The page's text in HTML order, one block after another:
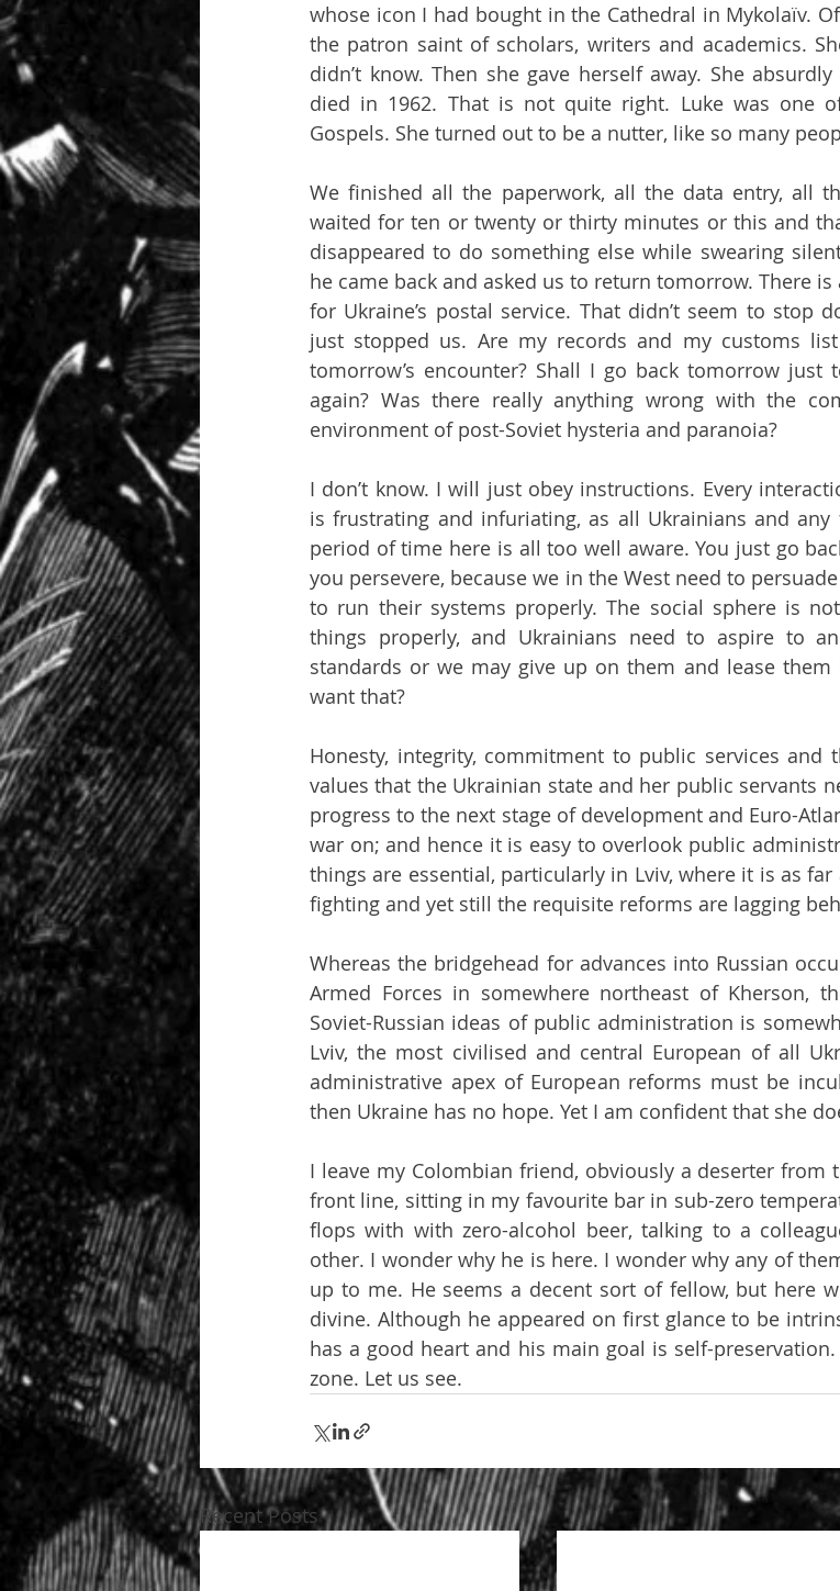
whose icon I had bought in the Cathedral in Mykolaïv.
the patron saint of scholars, writers and academics.
didn’t know. Then she gave herself away. She
died in 1962. That is not quite right. Luke was one
Gospels. She turned out to be a nutter, like so many
We finished all the paperwork, all the data entry, all
waited for ten or twenty or thirty minutes or this and
disappeared to do something else while swearing
he came back and asked us to return tomorrow. There
for Ukraine’s postal service. That didn’t seem to stop
just stopped us. Are my records and my customs
tomorrow’s encounter? Shall I go back tomorrow just
again? Was there really anything wrong with the
environment of post-Soviet hysteria and paranoia?
I don’t know. I will just obey instructions. Every
is frustrating and infuriating, as all Ukrainians and
period of time here is all too well aware. You just go
you persevere, because we in the West need to
to run their systems properly. The social sphere is
things properly, and Ukrainians need to aspire to
standards or we may give up on them and lease them
want that?
Honesty, integrity, commitment to public services and
values that the Ukrainian state and her public servants
progress to the next stage of development and Euro-
war on; and hence it is easy to overlook public
things are essential, particularly in Lviv, where it is as
fighting and yet still the requisite reforms are lagging
Whereas the bridgehead for advances into Russian
Armed Forces in somewhere northeast of Kherson,
Soviet-Russian ideas of public administration is
Lviv, the most civilised and central European of all
administrative apex of European reforms must be
then Ukraine has no hope. Yet I am confident that she
I leave my Colombian friend, obviously a deserter from
front line, sitting in my favourite bar in sub-zero
flops with with zero-alcohol beer, talking to a
other. I wonder why he is here. I wonder why any of
up to me. He seems a decent sort of fellow, but here
divine. Although he appeared on first glance to be
has a good heart and his main goal is self-
zone. Let us see.
Recent Posts